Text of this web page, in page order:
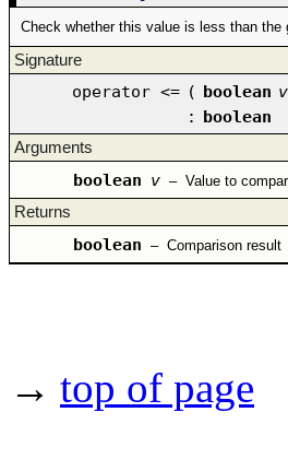
Check whether this value is less than the
Signature
operator <= ( boolean v
: boolean
Arguments
boolean v – Value to
Returns
boolean – Comparison result
→ top of page